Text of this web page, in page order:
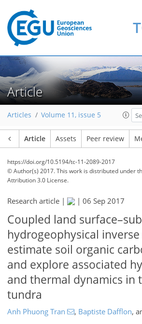
Article
Articles Volume 11, issue 5
Article Assets Peer review
https://doi.org/10.5194/tc-11-2089-2017
© Author(s) 2017. This work is distributed under
Attribution 3.0 License.
Research article | | 06 Sep 2017
Coupled land
hydrogeophysical
estimate soil organic
and explore associated
and thermal dynamics in
tundra
Anh Phuong Tran , Baptiste Dafflon,